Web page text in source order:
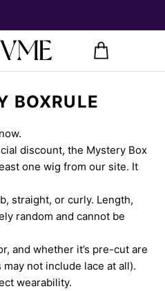
BOXRULE
discount, the Mystery Box
one wig from our site. It
straight, or curly. Length,
random and cannot be
and whether it’s pre-cut are
not include lace at all).
wearability.